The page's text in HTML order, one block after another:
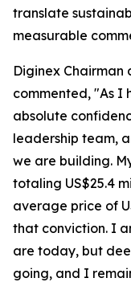
translate
measurable
Diginex Chairman
commented, "As I
absolute
leadership team,
we are building.
totaling US$25.4
average price of
that conviction. I
are today, but
going, and I